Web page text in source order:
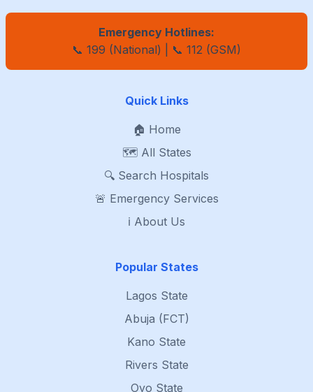
Emergency Hotlines:
📞 199 (National) | 📞 112 (GSM)
Quick Links
🏠 Home
🗺️ All States
🔍 Search Hospitals
🚨 Emergency Services
ℹ️ About Us
Popular States
Lagos State
Abuja (FCT)
Kano State
Rivers State
Oyo State